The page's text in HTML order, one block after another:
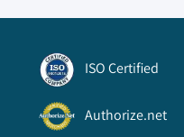
ISO Certified
Authorize.net